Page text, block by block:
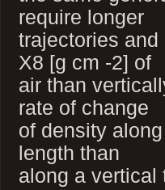
require longer
trajectories
X8 [g cm -2] of
air than
rate of change
of density
length than
along a vertical